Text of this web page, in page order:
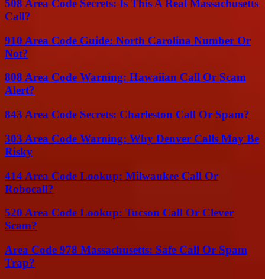
508 Area Code Secrets: Is This A Real Massachusetts
Call?
910 Area Code Guide: North Carolina Number Or
Not?
808 Area Code Warning: Hawaiian Call Or Scam
Alert?
843 Area Code Secrets: Charleston Call Or Spam?
303 Area Code Warning: Why Denver Calls May Be
Risky
414 Area Code Lookup: Milwaukee Call Or
Robocall?
520 Area Code Lookup: Tucson Call Or Clever
Scam?
Area Code 978 Massachusetts: Safe Call Or Spam
Trap?